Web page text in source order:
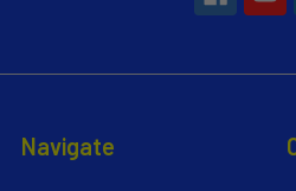
Navigate